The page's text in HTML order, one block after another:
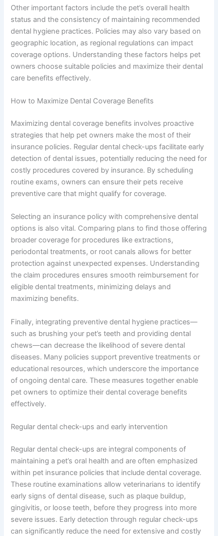
Other important factors include the pet’s overall health
status and the consistency of maintaining recommended
dental hygiene practices. Policies may also vary based on
geographic location, as regional regulations can impact
coverage options. Understanding these factors helps pet
owners choose suitable policies and maximize their dental
care benefits effectively.
How to Maximize Dental Coverage Benefits
Maximizing dental coverage benefits involves proactive
strategies that help pet owners make the most of their
insurance policies. Regular dental check-ups facilitate early
detection of dental issues, potentially reducing the need for
costly procedures covered by insurance. By scheduling
routine exams, owners can ensure their pets receive
preventive care that might qualify for coverage.
Selecting an insurance policy with comprehensive dental
options is also vital. Comparing plans to find those offering
broader coverage for procedures like extractions,
periodontal treatments, or root canals allows for better
protection against unexpected expenses. Understanding
the claim procedures ensures smooth reimbursement for
eligible dental treatments, minimizing delays and
maximizing benefits.
Finally, integrating preventive dental hygiene practices—
such as brushing your pet’s teeth and providing dental
chews—can decrease the likelihood of severe dental
diseases. Many policies support preventive treatments or
educational resources, which underscore the importance
of ongoing dental care. These measures together enable
pet owners to optimize their dental coverage benefits
effectively.
Regular dental check-ups and early intervention
Regular dental check-ups are integral components of
maintaining a pet’s oral health and are often emphasized
within pet insurance policies that include dental coverage.
These routine examinations allow veterinarians to identify
early signs of dental disease, such as plaque buildup,
gingivitis, or loose teeth, before they progress into more
severe issues. Early detection through regular check-ups
can significantly reduce the need for extensive and costly